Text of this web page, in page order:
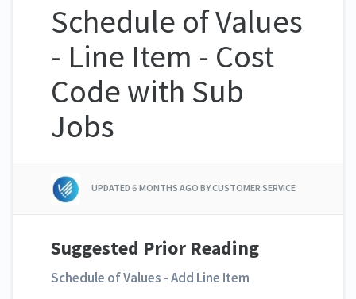
Schedule of Values
- Line Item - Cost
Code with Sub
Jobs
UPDATED6 MONTHS AGO BY CUSTOMER SERVICE
Suggested Prior Reading
Schedule of Values - Add Line Item